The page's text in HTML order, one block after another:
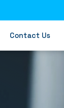
Contact Us